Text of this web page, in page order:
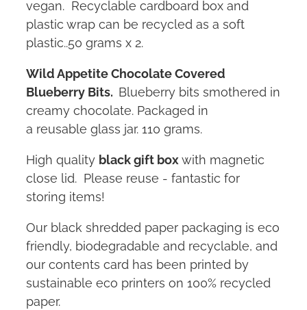
vegan. Recyclable cardboard box and
plastic wrap can be recycled as a soft
plastic..50 grams x 2.
Wild Appetite Chocolate Covered
Blueberry Bits. Blueberry bits smothered in
creamy chocolate. Packaged in
a reusable glass jar. 110 grams.
High quality black gift boxwith magnetic
close lid. Please reuse - fantastic for
storing items!
Our black shredded paper packaging is eco
friendly, biodegradable and recyclable, and
our contents card has been printed by
sustainable eco printers on 100% recycled
paper.